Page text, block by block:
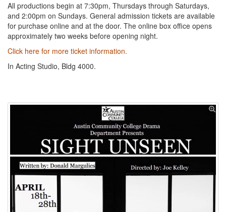
All productions begin at 7:30pm, Thursdays through Saturdays,
and 2:00pm on Sundays. General admission tickets are available
for purchase online and at the door. The online box office opens
approximately two weeks before opening night.
Click here for more ticket information.
In Acting Studio, Bldg 4000.